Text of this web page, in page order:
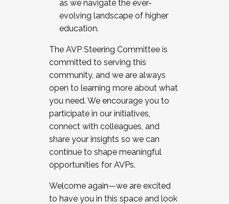
as we navigate the ever-
evolving landscape of higher
education.
The AVP Steering Committee is
committed to serving this
community, and we are always
open to learning more about what
you need. We encourage you to
participate in our initiatives,
connect with colleagues, and
share your insights so we can
continue to shape meaningful
opportunities for AVPs.
Welcome again—we are excited
to have you in this space and look